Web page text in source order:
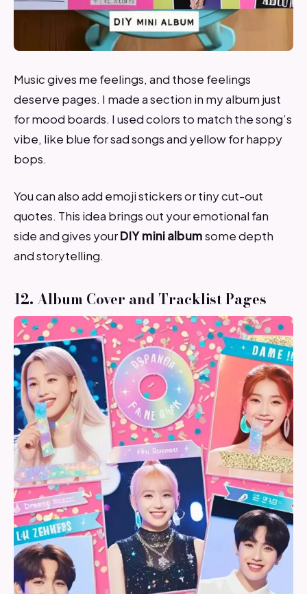
Music gives me feelings, and those feelings
deserve pages. I made a section in my album just
for mood boards. I used colors to match the song’s
vibe, like blue for sad songs and yellow for happy
bops.
You can also add emoji stickers or tiny cut-out
quotes. This idea brings out your emotional fan
side and gives yourDIY mini albumsome depth
and storytelling.
12. Album Cover and Tracklist Pages